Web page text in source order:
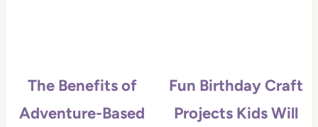
The Benefits of
Adventure-Based
Fun Birthday Craft
Projects Kids Will